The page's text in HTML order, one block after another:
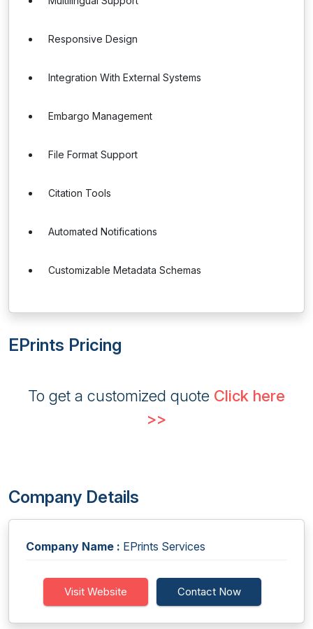
Responsive Design
Integration With External Systems
Embargo Management
File Format Support
Citation Tools
Automated Notifications
Customizable Metadata Schemas
EPrints Pricing
To get a customized quote Click here
>>
Company Details
Company Name : EPrints Services
Visit Website Contact Now